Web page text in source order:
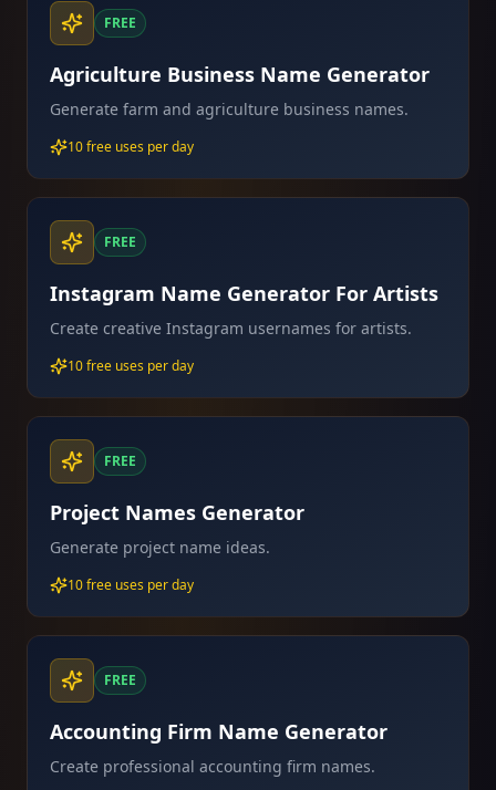
FREE
Agriculture Business Name Generator
Generate farm and agriculture business names.
10 free uses per day
FREE
Instagram Name Generator For Artists
Create creative Instagram usernames for artists.
10 free uses per day
FREE
Project Names Generator
Generate project name ideas.
10 free uses per day
FREE
Accounting Firm Name Generator
Create professional accounting firm names.